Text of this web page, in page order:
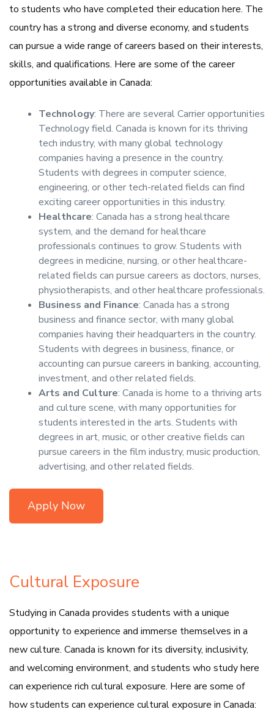
to students who have completed their education here. The
country has a strong and diverse economy, and students
can pursue a wide range of careers based on their interests,
skills, and qualifications. Here are some of the career
opportunities available in Canada:
Technology: There are several Carrier opportunities
Technology field. Canada is known for its thriving
tech industry, with many global technology
companies having a presence in the country.
Students with degrees in computer science,
engineering, or other tech-related fields can find
exciting career opportunities in this industry.
Healthcare: Canada has a strong healthcare
system, and the demand for healthcare
professionals continues to grow. Students with
degrees in medicine, nursing, or other healthcare-
related fields can pursue careers as doctors, nurses,
physiotherapists, and other healthcare professionals.
Business and Finance: Canada has a strong
business and finance sector, with many global
companies having their headquarters in the country.
Students with degrees in business, finance, or
accounting can pursue careers in banking, accounting,
investment, and other related fields.
Arts and Culture: Canada is home to a thriving arts
and culture scene, with many opportunities for
students interested in the arts. Students with
degrees in art, music, or other creative fields can
pursue careers in the film industry, music production,
advertising, and other related fields.
Apply Now
Cultural Exposure
Studying in Canada provides students with a unique
opportunity to experience and immerse themselves in a
new culture. Canada is known for its diversity, inclusivity,
and welcoming environment, and students who study here
can experience rich cultural exposure. Here are some of
how students can experience cultural exposure in Canada: